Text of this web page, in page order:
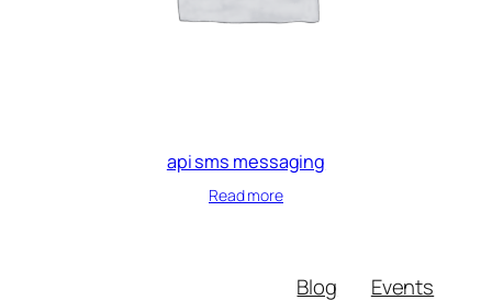
api sms messaging
Read more
Blog
Events